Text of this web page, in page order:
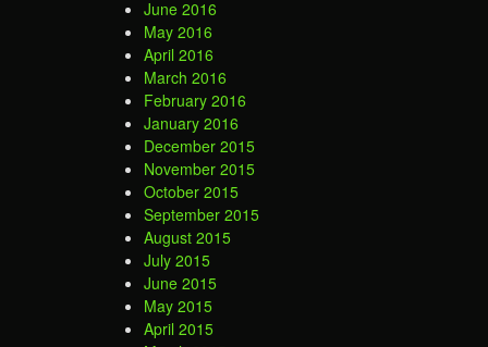
June 2016
May 2016
April 2016
March 2016
February 2016
January 2016
December 2015
November 2015
October 2015
September 2015
August 2015
July 2015
June 2015
May 2015
April 2015